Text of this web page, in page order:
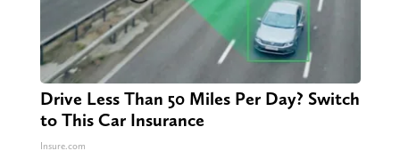
Drive Less Than 50 Miles Per Day? Switch
to This Car Insurance
Insure.com